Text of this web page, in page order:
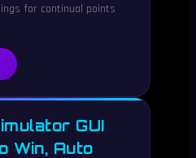
for continual points
GUI
Win, Auto